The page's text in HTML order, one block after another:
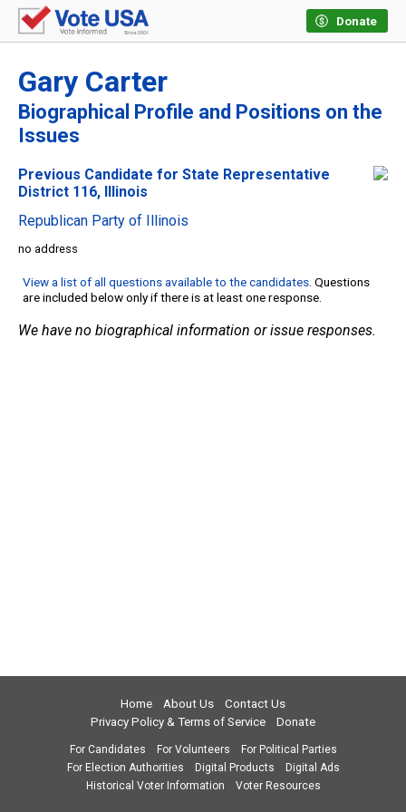
Donate
Gary Carter
Biographical Profile and Positions on the
Issues
Previous Candidate for State Representative
District 116, Illinois
Republican Party of Illinois
no address
View a list of all questions available to the candidates. Questions
are included below only if there is at least one response.
We have no biographical information or issue responses.
Home About Us
Contact Us
Privacy Policy & Terms of Service
Donate
For Candidates For Volunteers
For Political Parties
For Election Authorities
Digital Products
Digital Ads
Historical Voter Information
Voter Resources